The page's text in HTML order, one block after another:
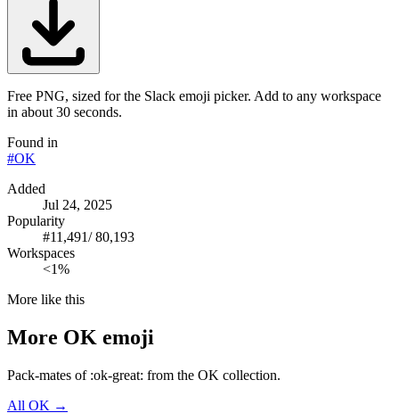
Free PNG, sized for the Slack emoji picker. Add to any workspace
in about 30 seconds.
Found in
#OK
Added
Jul 24, 2025
Popularity
#11,491/80,193
Workspaces
<1%
More like this
More OK emoji
Pack-mates of :ok-great: from the OK collection.
All OK →